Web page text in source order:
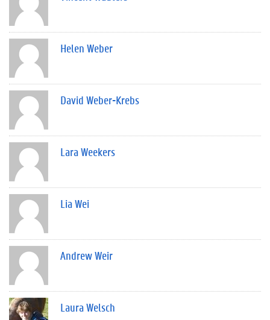
Helen Weber
David Weber-Krebs
Lara Weekers
Lia Wei
Andrew Weir
Laura Welsch